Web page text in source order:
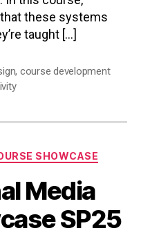
these systems
taught […]
, course development
SHOWCASE
Media
SP25